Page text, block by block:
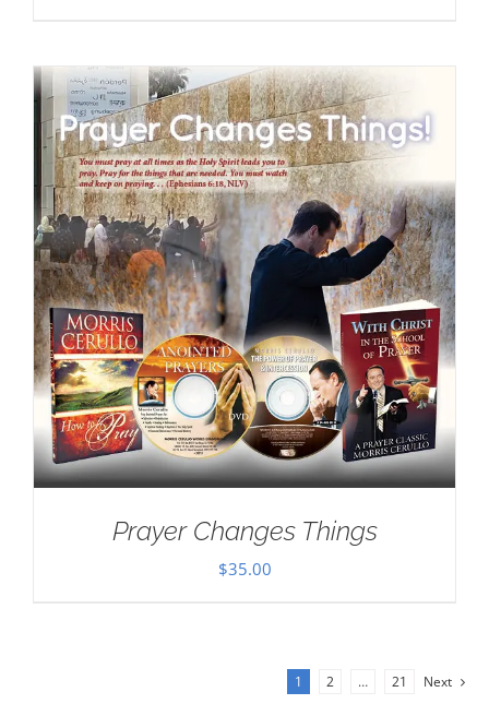
Prayer Changes Things
$35.00
1 2 … 21 Next